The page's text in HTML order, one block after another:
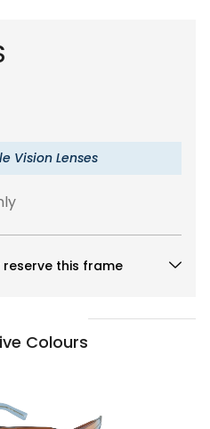
Vision Lenses
this frame
Colours